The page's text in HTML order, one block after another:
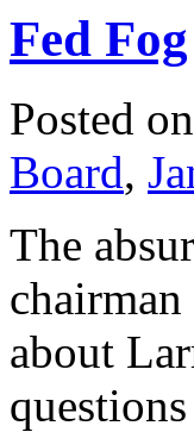
Fed Fog
Posted
Board,
The
about